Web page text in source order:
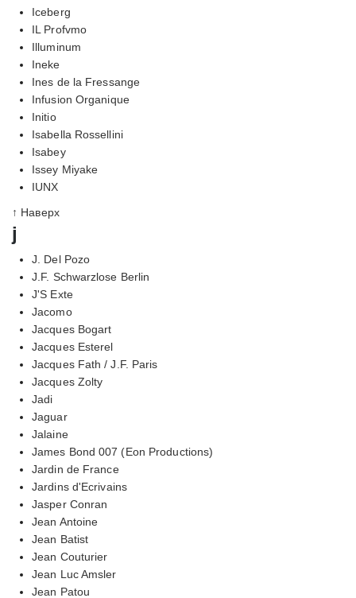
Iceberg
IL Profvmo
Illuminum
Ineke
Ines de la Fressange
Infusion Organique
Initio
Isabella Rossellini
Isabey
Issey Miyake
IUNX
↑ Наверх
j
J. Del Pozo
J.F. Schwarzlose Berlin
J'S Exte
Jacomo
Jacques Bogart
Jacques Esterel
Jacques Fath / J.F. Paris
Jacques Zolty
Jadi
Jaguar
Jalaine
James Bond 007 (Eon Productions)
Jardin de France
Jardins d'Ecrivains
Jasper Conran
Jean Antoine
Jean Batist
Jean Couturier
Jean Luc Amsler
Jean Patou